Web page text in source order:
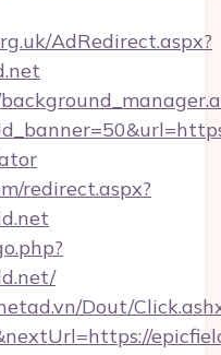
AdRedirect.aspx?
redirect.aspx?
Dout/